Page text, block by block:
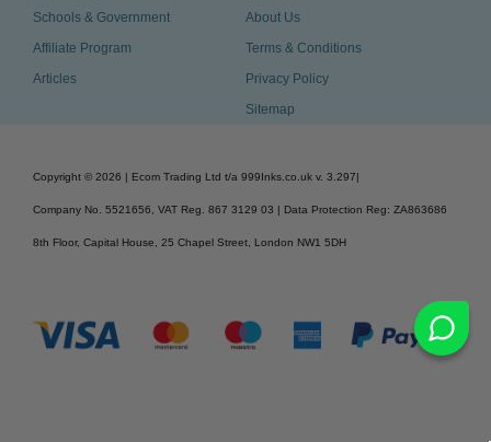
Schools & Government
Affiliate Program
Articles
About Us
Terms & Conditions
Privacy Policy
Sitemap
Copyright © 2026 | Ecom Trading Ltd t/a 999Inks.co.uk v. 3.297|
Company No. 5521656, VAT Reg. 867 3129 03 | Data Protection Reg: ZA863686
8th Floor, Capital House, 25 Chapel Street, London NW1 5DH